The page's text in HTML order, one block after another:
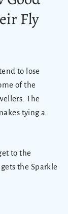
Fly
to lose
of the
The
tying a
to the
the Sparkle